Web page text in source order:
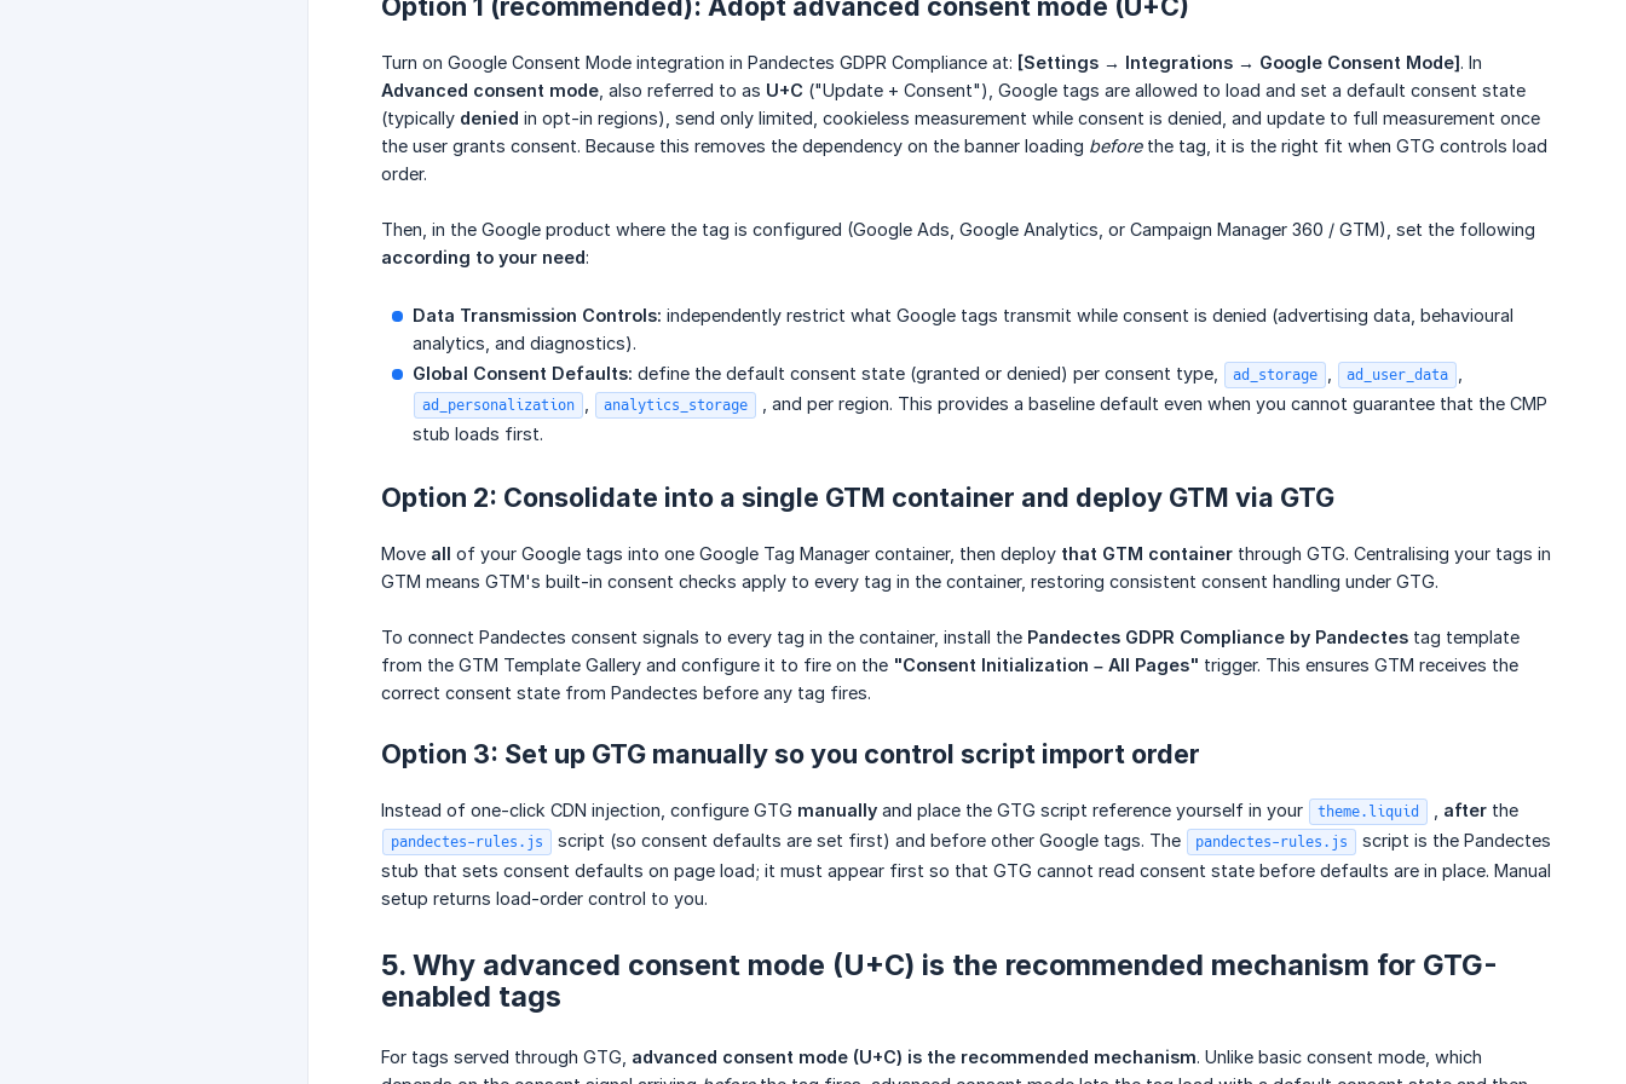
Turn on Google Consent Mode integration in Pandectes GDPR Compliance at: [Settings → Integrations → Google Consent Mode]. In
Advanced consent mode , also referred to as U+C ("Update + Consent"), Google tags are allowed to load and set a default consent state
(typically denied in opt-in regions), send only limited, cookieless measurement while consent is denied, and update to full measurement once
the user grants consent. Because this removes the dependency on the banner loading beforethe tag, it is the right fit when GTG controls load
order.
Then, in the Google product where the tag is configured (Google Ads, Google Analytics, or Campaign Manager 360 / GTM), set the following
according to your need:
Data Transmission Controls: independently restrict what Google tags transmit while consent is denied (advertising data, behavioural
analytics, and diagnostics).
Global Consent Defaults: define the default consent state (granted or denied) per consent type, ad_storage ad_user_data
ad_personalization analytics_storage
, and per region. This provides a baseline default even when you cannot guarantee that the CMP
stub loads first.
Option 2: Consolidate into a single GTM container and deploy GTM via GTG
Move all of your Google tags into one Google Tag Manager container, then deploy that GTM container through GTG. Centralising your tags in
GTM means GTM's built-in consent checks apply to every tag in the container, restoring consistent consent handling under GTG.
To connect Pandectes consent signals to every tag in the container, install the Pandectes GDPR Compliance by Pandectes tag template
from the GTM Template Gallery and configure it to fire on the "Consent Initialization – All Pages" trigger. This ensures GTM receives the
correct consent state from Pandectes before any tag fires.
Option 3: Set up GTG manually so you control script import order
Instead of one-click CDN injection, configure GTG manually and place the GTG script reference yourself in your theme.liquid after the
pandectes-rules.js script (so consent defaults are set first) and before other Google tags. The pandectes-rules.js
script is the Pandectes
stub that sets consent defaults on page load; it must appear first so that GTG cannot read consent state before defaults are in place. Manual
setup returns load-order control to you.
5. Why advanced consent mode (U+C) is the recommended mechanism for GTG-
enabled tags
For tags served through GTG, advanced consent mode (U+C) is the recommended mechanism. Unlike basic consent mode, which